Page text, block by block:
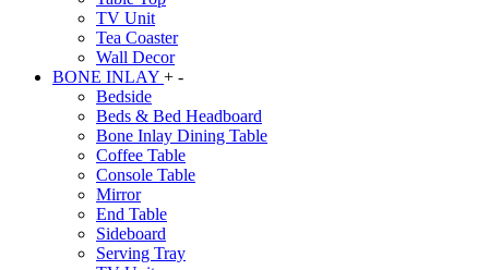
TV Unit
Tea Coaster
Wall Decor
BONE INLAY + -
Bedside
Beds & Bed Headboard
Bone Inlay Dining Table
Coffee Table
Console Table
Mirror
End Table
Sideboard
Serving Tray